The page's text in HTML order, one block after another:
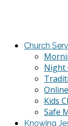
Church
Night
Online
Kids
Safe
Knowing